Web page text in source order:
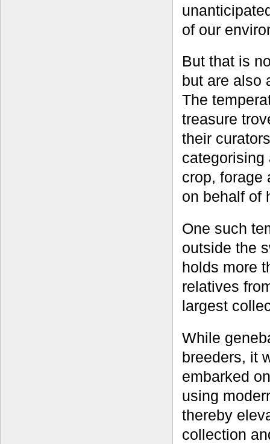
of our
But that is
but are also
The
treasure
their
categorising
crop, forage
on behalf of
One such
outside the
holds more
relatives
largest
While
breeders, it
embarked
using
thereby
collection